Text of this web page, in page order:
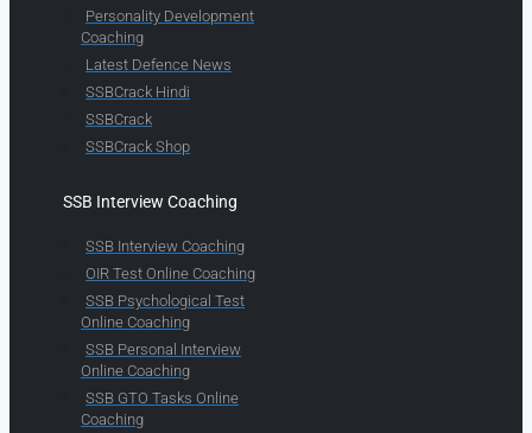
Personality Development
Coaching
Latest Defence News
SSBCrack Hindi
SSBCrack
SSBCrack Shop
SSB Interview Coaching
SSB Interview Coaching
OIR Test Online Coaching
SSB Psychological Test
Online Coaching
SSB Personal Interview
Online Coaching
SSB GTO Tasks Online
Coaching